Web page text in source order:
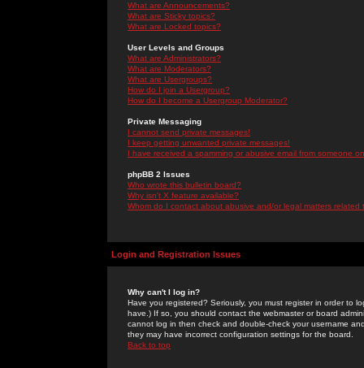
What are Announcements?
What are Sticky topics?
What are Locked topics?
User Levels and Groups
What are Administrators?
What are Moderators?
What are Usergroups?
How do I join a Usergroup?
How do I become a Usergroup Moderator?
Private Messaging
I cannot send private messages!
I keep getting unwanted private messages!
I have received a spamming or abusive email from someone
phpBB 2 Issues
Who wrote this bulletin board?
Why isn't X feature available?
Whom do I contact about abusive and/or legal matters related
Login and Registration Issues
Why can't I log in?
Have you registered? Seriously, you must register in order to
have.) If so, you should contact the webmaster or board
cannot log in then check and double-check your username
they may have incorrect configuration settings for the board.
Back to top